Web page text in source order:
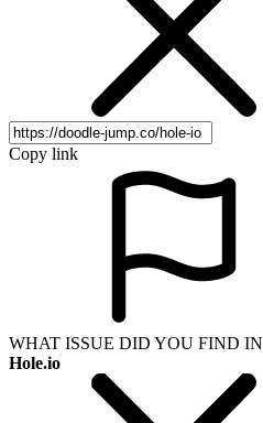
Copy link
WHAT ISSUE DID YOU FIND IN
Hole.io